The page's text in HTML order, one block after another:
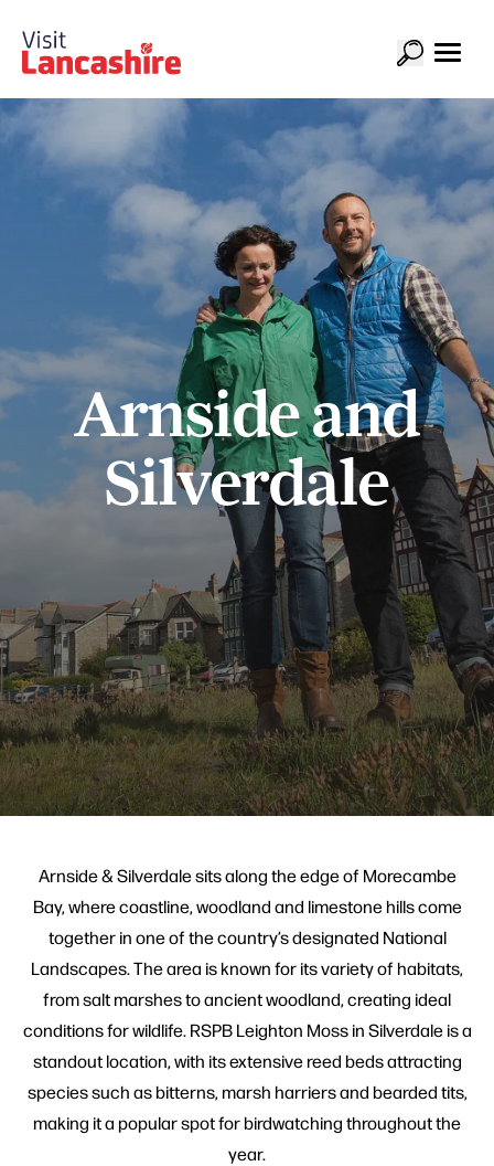
Arnside and
Silverdale
Arnside & Silverdale sits along the edge of Morecambe
Bay, where coastline, woodland and limestone hills come
together in one of the country’s designated National
Landscapes. The area is known for its variety of habitats,
from salt marshes to ancient woodland, creating ideal
conditions for wildlife. RSPB Leighton Moss in Silverdale is a
standout location, with its extensive reed beds attracting
species such as bitterns, marsh harriers and bearded tits,
making it a popular spot for birdwatching throughout the
year.